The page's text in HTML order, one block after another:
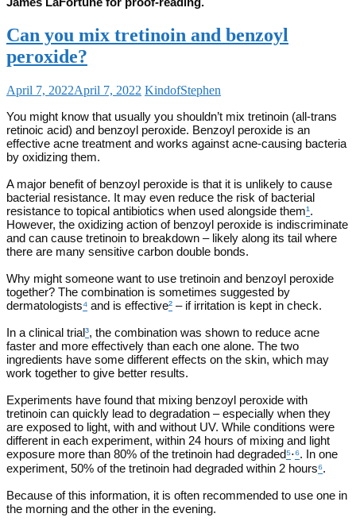
Can you mix tretinoin and benzoyl
peroxide?
April 7, 2022April 7, 2022 KindofStephen
You might know that usually you shouldn’t mix tretinoin (all-trans
retinoic acid) and benzoyl peroxide. Benzoyl peroxide is an
effective acne treatment and works against acne-causing bacteria
by oxidizing them.
A major benefit of benzoyl peroxide is that it is unlikely to cause
bacterial resistance. It may even reduce the risk of bacterial
resistance to topical antibiotics when used alongside them¹.
However, the oxidizing action of benzoyl peroxide is indiscriminate
and can cause tretinoin to breakdown – likely along its tail where
there are many sensitive carbon double bonds.
Why might someone want to use tretinoin and benzoyl peroxide
together? The combination is sometimes suggested by
dermatologists⁴ and is effective² – if irritation is kept in check.
In a clinical trial³, the combination was shown to reduce acne
faster and more effectively than each one alone. The two
ingredients have some different effects on the skin, which may
work together to give better results.
Experiments have found that mixing benzoyl peroxide with
tretinoin can quickly lead to degradation – especially when they
are exposed to light, with and without UV. While conditions were
different in each experiment, within 24 hours of mixing and light
exposure more than 80% of the tretinoin had degraded⁵⋅⁶. In one
experiment, 50% of the tretinoin had degraded within 2 hours⁶.
Because of this information, it is often recommended to use one in
the morning and the other in the evening.